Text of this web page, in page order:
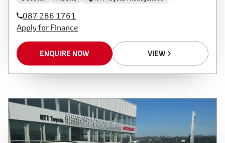
condition and age of the vehicle, your credit
rating with the financial institution concerned,
the respective initiation fees and the time period
between the effective date of the loan and the
first installment payable. Please note that you
concluding any loan agreements.
087 286 1761
Apply for Finance
ENQUIRE NOW VIEW